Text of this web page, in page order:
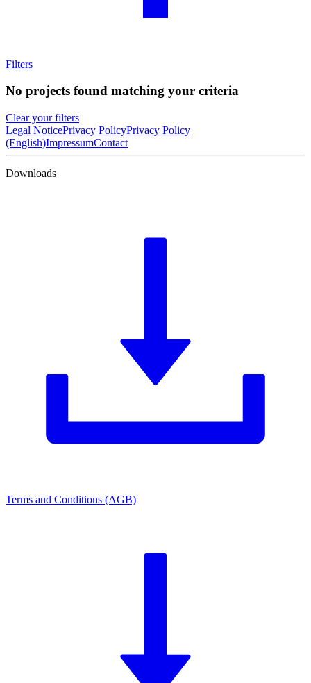
Filters
No projects found matching your criteria
Clear your filters
Legal NoticePrivacy PolicyPrivacy Policy
(English)ImpressumContact
Downloads
Terms and Conditions (AGB)